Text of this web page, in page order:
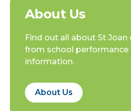
About Us
Find out all about St Joan
from school performance
information.
About Us